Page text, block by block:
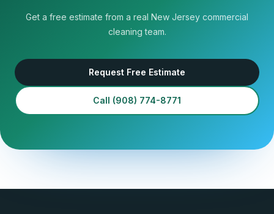
Get a free estimate from a real New Jersey commercial
cleaning team.
Request Free Estimate
Call (908) 774-8771